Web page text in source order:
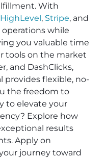
With
HighLevel, Stripe, and
operations while
you valuable time
tools on the market
and DashClicks,
provides flexible, no-
the freedom to
to elevate your
Explore how
results
Apply on
journey toward